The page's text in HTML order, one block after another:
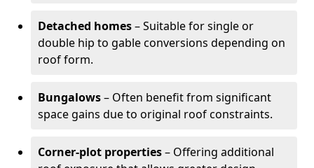
Detached homes– Suitable for single or
double hip to gable conversions depending on
roof form.
Bungalows– Often benefit from significant
space gains due to original roof constraints.
Corner-plot properties– Offering additional